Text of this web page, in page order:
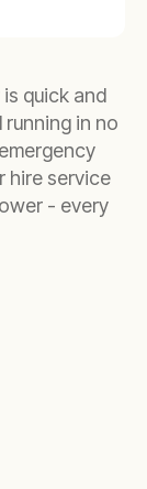
quick and
in no
hire service
- every